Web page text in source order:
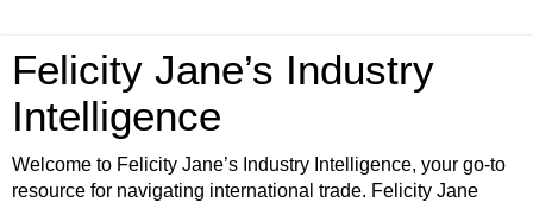
Felicity Jane’s Industry
Intelligence
Welcome to Felicity Jane’s Industry Intelligence, your go-to
resource for navigating international trade. Felicity Jane